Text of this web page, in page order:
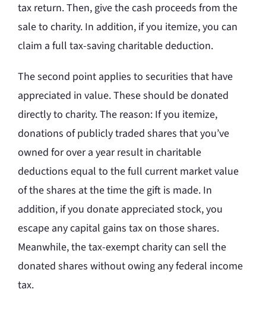
tax return. Then, give the cash proceeds from the
sale to charity. In addition, if you itemize, you can
claim a full tax-saving charitable deduction.
The second point applies to securities that have
appreciated in value. These should be donated
directly to charity. The reason: If you itemize,
donations of publicly traded shares that you’ve
owned for over a year result in charitable
deductions equal to the full current market value
of the shares at the time the gift is made. In
addition, if you donate appreciated stock, you
escape any capital gains tax on those shares.
Meanwhile, the tax-exempt charity can sell the
donated shares without owing any federal income
tax.